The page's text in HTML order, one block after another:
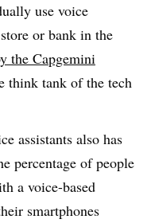
use voice
or bank in the
the Capgemini
think tank of the tech
assistants also has
percentage of people
a voice-based
smartphones